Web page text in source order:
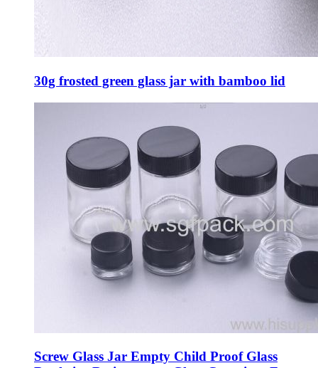
30g frosted green glass jar with bamboo lid
Screw Glass Jar Empty Child Proof Glass